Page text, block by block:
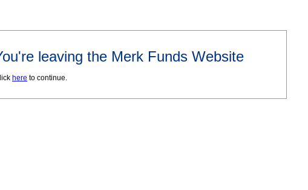
leaving the Merk Funds Website
here to continue.